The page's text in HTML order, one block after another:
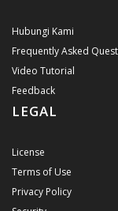
Hubungi Kami
Frequently Asked
Video Tutorial
Feedback
LEGAL
License
Terms of Use
Privacy Policy